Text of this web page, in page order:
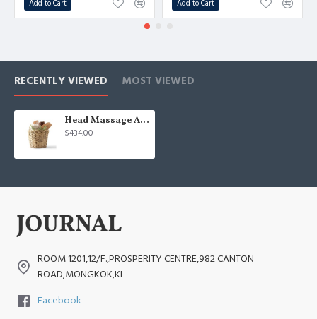
Add to Cart Add to Cart
RECENTLY VIEWED MOST VIEWED
Head Massage Accessories
$434.00
ROOM 1201,12/F.,PROSPERITY CENTRE,982 CANTON
ROAD,MONGKOK,KL
Facebook